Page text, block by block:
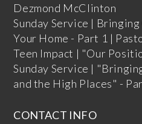
Dezmond McClinton
Sunday Service |
Your Home - Part 1 |
Teen Impact | "Our
Sunday Service |
and the High Places" -
CONTACT INFO